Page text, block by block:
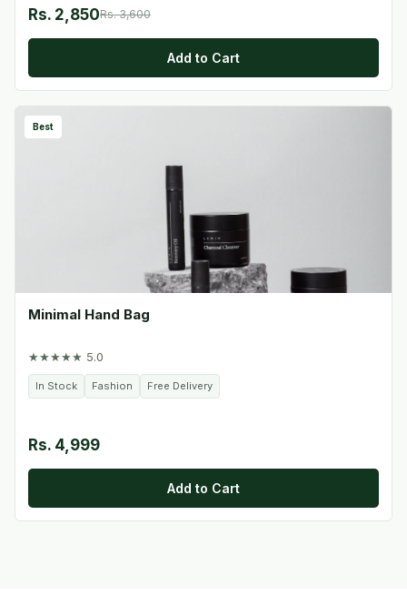
Rs. 2,850Rs. 3,600
Add to Cart
Best
Minimal Hand Bag
★★★★★ 5.0
In Stock Fashion Free Delivery
Rs. 4,999
Add to Cart